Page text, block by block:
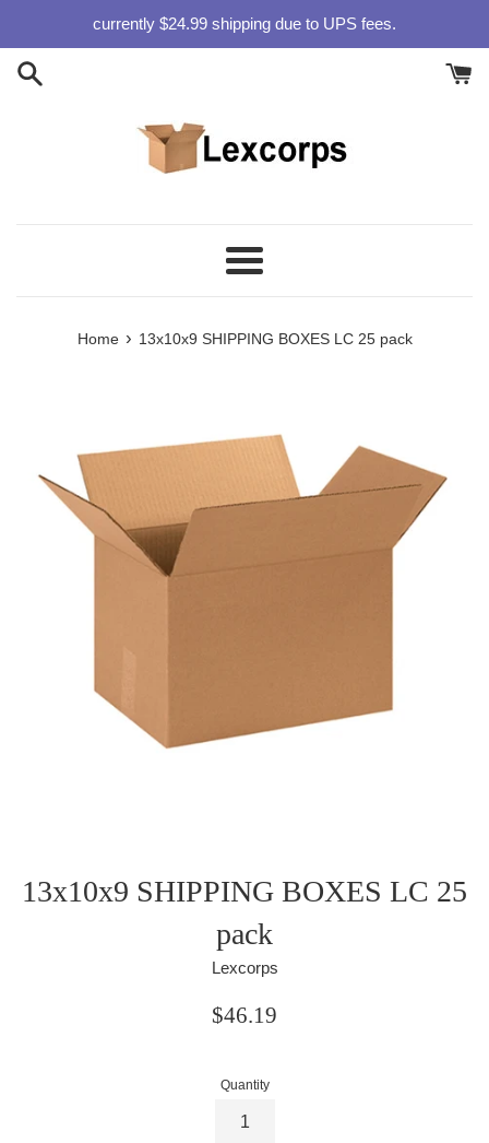
content
currently $24.99 shipping due to UPS fees.
Menu
Home › 13x10x9 SHIPPING BOXES LC 25 pack
13x10x9 SHIPPING BOXES LC 25
pack
Lexcorps
Regular
$46.19
Quantity